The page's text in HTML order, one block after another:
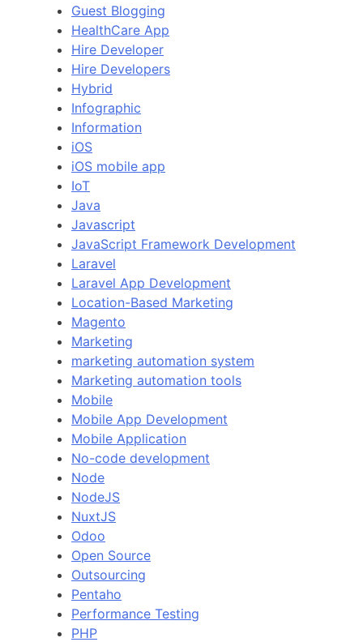
Guest Blogging
HealthCare App
Hire Developer
Hire Developers
Hybrid
Infographic
Information
iOS
iOS mobile app
IoT
Java
Javascript
JavaScript Framework Development
Laravel
Laravel App Development
Location-Based Marketing
Magento
Marketing
marketing automation system
Marketing automation tools
Mobile
Mobile App Development
Mobile Application
No-code development
Node
NodeJS
NuxtJS
Odoo
Open Source
Outsourcing
Pentaho
Performance Testing
PHP